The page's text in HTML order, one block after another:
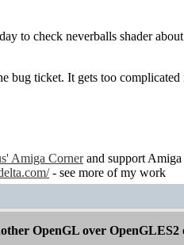
to check neverballs shader
bug ticket. It gets too
Amiga Cornerand support Amiga
- see more of my work
OpenGL over